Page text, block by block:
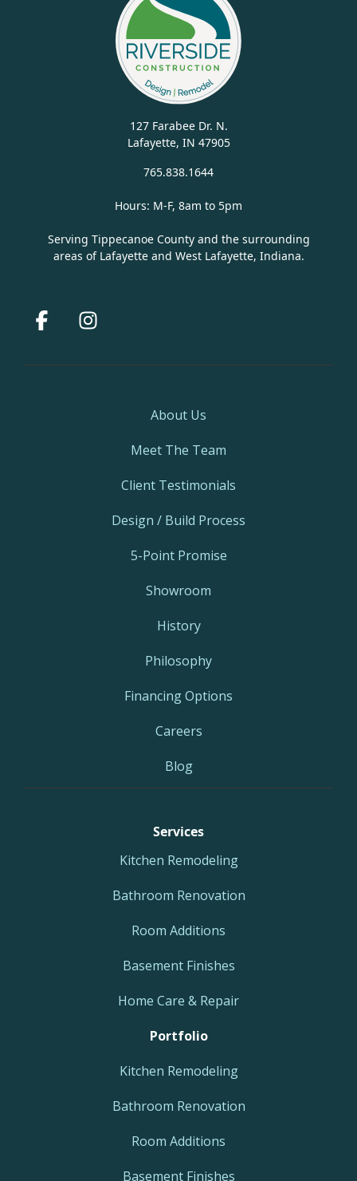
127 Farabee Dr. N.
Lafayette, IN 47905
765.838.1644
Hours: M-F, 8am to 5pm
Serving Tippecanoe County and the surrounding
areas of Lafayette and West Lafayette, Indiana.
Facebook
About Us
Meet The Team
Client Testimonials
Design / Build Process
5-Point Promise
Showroom
History
Philosophy
Financing Options
Careers
Blog
Services
Kitchen Remodeling
Bathroom Renovation
Room Additions
Basement Finishes
Home Care & Repair
Portfolio
Kitchen Remodeling
Bathroom Renovation
Room Additions
Basement Finishes